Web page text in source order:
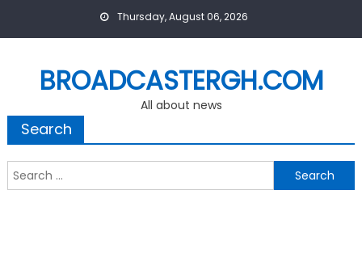
Thursday, August 06, 2026
BROADCASTERGH.COM
All about news
Search
Search
for: